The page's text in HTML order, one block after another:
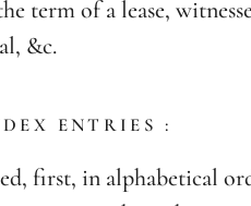
term of a lease,
&c.
ENTRIES :
first, in alphabetical